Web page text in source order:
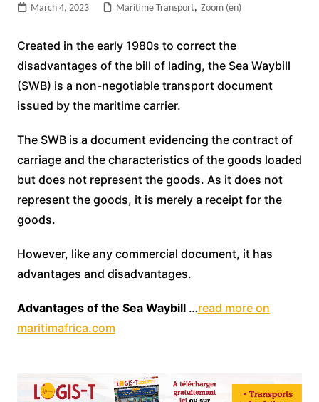
March 4, 2023 Maritime Transport, Zoom (en)
Created in the early 1980s to correct the
disadvantages of the bill of lading, the Sea Waybill
(SWB) is a non-negotiable transport document
issued by the maritime carrier.
The SWB is a document evidencing the contract of
carriage and the characteristics of the goods loaded
but does not represent the goods. As it does not
represent the goods, it is merely a receipt for the
goods.
However, like any commercial document, it has
advantages and disadvantages.
Advantages of the Sea Waybill…read more on
maritimafrica.com